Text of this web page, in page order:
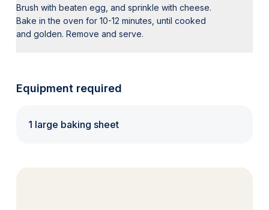
Brush with beaten egg, and sprinkle with cheese.
Bake in the oven for 10-12 minutes, until cooked
and golden. Remove and serve.
Equipment required
1 large baking sheet